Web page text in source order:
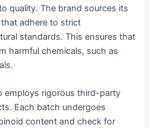
quality. The brand sources its
adhere to strict
standards. This ensures that
harmful chemicals, such as
employs rigorous third-party
Each batch undergoes
content and check for